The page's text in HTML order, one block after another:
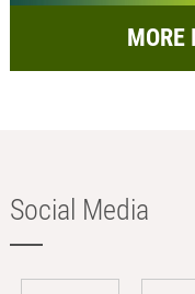
MORE
Social Media